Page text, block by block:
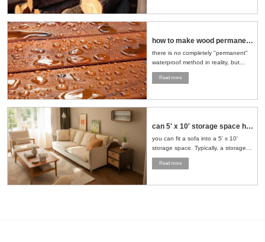
region, availability, and the specific
needs of the task at hand....
how to make wood permanent water proof
there is no completely "permanent"
waterproof method in reality, but
through a series of scientific
treatment measures, the
significantly improved and its service
life can be extended....
Read more
can 5' x 10' storage space hold sofa and loveseat
you can fit a sofa into a 5' x 10'
storage space. Typically, a storage
space of this size can accommodate
a standard sofa and a loveseat. To
recommended to stand the furniture
Read more